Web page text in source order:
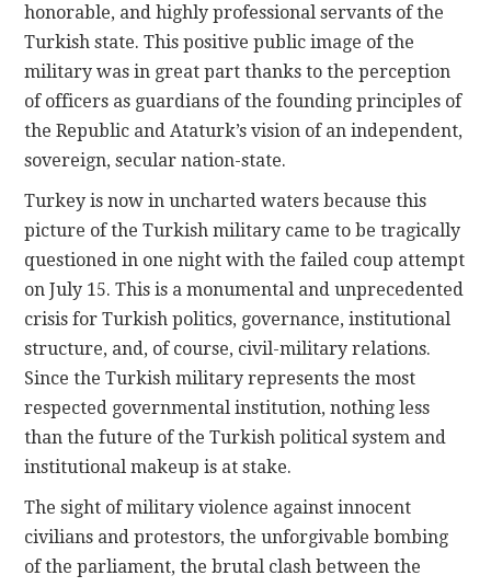
honorable, and highly professional servants of the
Turkish state. This positive public image of the
military was in great part thanks to the perception
of officers as guardians of the founding principles of
the Republic and Ataturk’s vision of an independent,
sovereign, secular nation-state.
Turkey is now in uncharted waters because this
picture of the Turkish military came to be tragically
questioned in one night with the failed coup attempt
on July 15. This is a monumental and unprecedented
crisis for Turkish politics, governance, institutional
structure, and, of course, civil-military relations.
Since the Turkish military represents the most
respected governmental institution, nothing less
than the future of the Turkish political system and
institutional makeup is at stake.
The sight of military violence against innocent
civilians and protestors, the unforgivable bombing
of the parliament, the brutal clash between the